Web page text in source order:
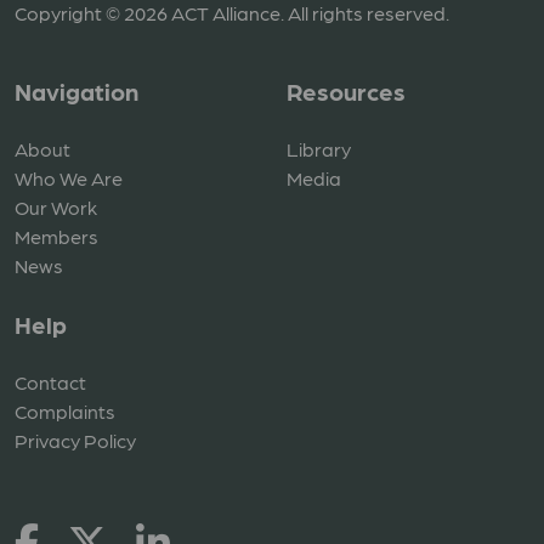
Copyright © 2026 ACT Alliance. All rights reserved.
Navigation
About
Who We Are
Our Work
Members
News
Resources
Library
Media
Help
Contact
Complaints
Privacy Policy